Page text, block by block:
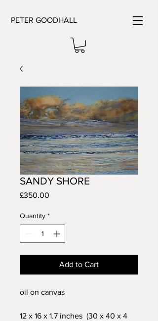
PETER GOODHALL
SANDY SHORE
£350.00
Quantity *
Add to Cart
oil on canvas
12 x 16 x 1.7 inches (30 x 40 x 4